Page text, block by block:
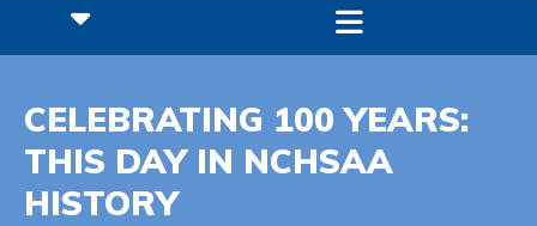
CELEBRATING 100 YEARS:
THIS DAY IN NCHSAA
HISTORY